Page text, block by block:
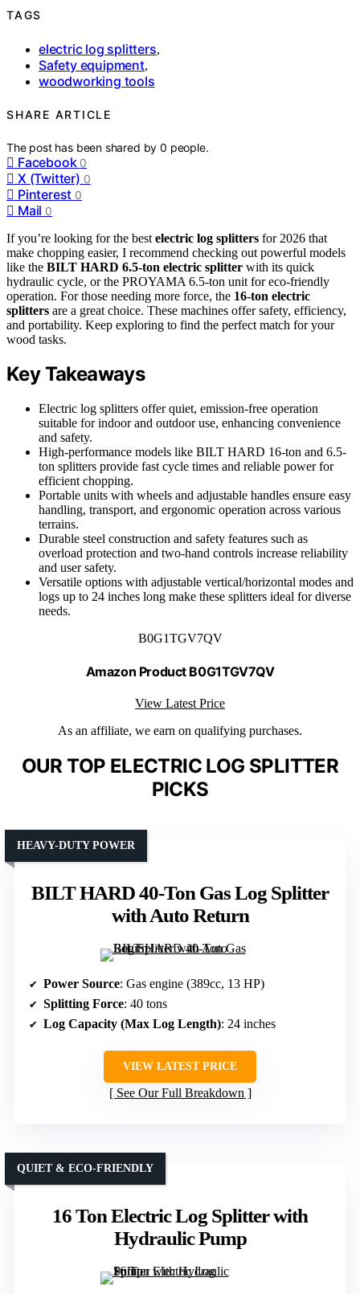
TAGS
electric log splitters,
Safety equipment,
woodworking tools
SHARE ARTICLE
The post has been shared by0 people.
Facebook 0
X (Twitter) 0
Pinterest 0
Mail 0
If you’re looking for the best electric log splitters for 2026 that
make chopping easier, I recommend checking out powerful models
like the BILT HARD 6.5-ton electric splitter with its quick
hydraulic cycle, or the PROYAMA 6.5-ton unit for eco-friendly
operation. For those needing more force, the 16-ton electric
splitters are a great choice. These machines offer safety, efficiency,
and portability. Keep exploring to find the perfect match for your
wood tasks.
Key Takeaways
Electric log splitters offer quiet, emission-free operation
suitable for indoor and outdoor use, enhancing convenience
and safety.
High-performance models like BILT HARD 16-ton and 6.5-
ton splitters provide fast cycle times and reliable power for
efficient chopping.
Portable units with wheels and adjustable handles ensure easy
handling, transport, and ergonomic operation across various
terrains.
Durable steel construction and safety features such as
overload protection and two-hand controls increase reliability
and user safety.
Versatile options with adjustable vertical/horizontal modes and
logs up to 24 inches long make these splitters ideal for diverse
needs.
B0G1TGV7QV
Amazon Product B0G1TGV7QV
View Latest Price
As an affiliate, we earn on qualifying purchases.
OUR TOP ELECTRIC LOG SPLITTER
PICKS
BILT HARD 40-Ton Gas Log Splitter
with Auto Return
HEAVY-DUTY POWER
Power Source: Gas engine (389cc, 13 HP)
Splitting Force: 40 tons
Log Capacity (Max Log Length): 24 inches
VIEW LATEST PRICE
See Our Full Breakdown
16 Ton Electric Log Splitter with
Hydraulic Pump
QUIET & ECO-FRIENDLY